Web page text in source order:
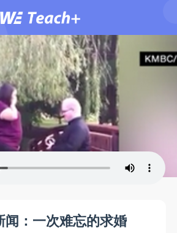
闻：一次难忘的求婚